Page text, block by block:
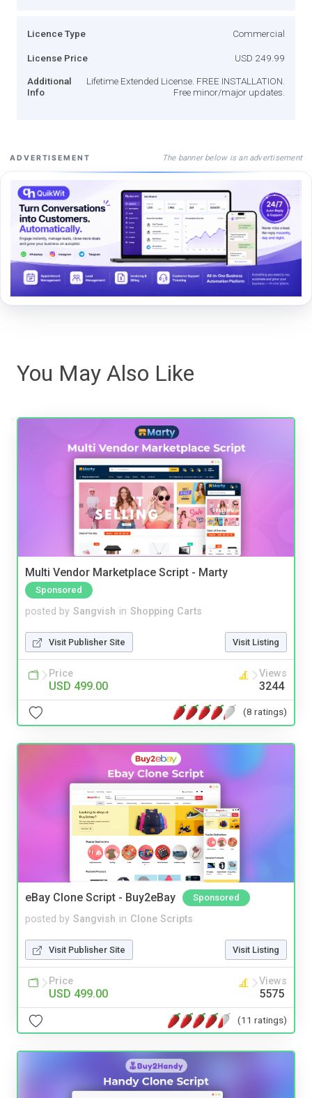
Licence Type Commercial
License Price USD 249.99
Additional
Info
Lifetime Extended License. FREE INSTALLATION.
Free minor/major updates.
ADVERTISEMENT The banner below is an advertisement
You May Also Like
Multi Vendor Marketplace Script - Marty
Sponsored
posted by Sangvish in Shopping Carts
Visit Publisher Site Visit Listing
Price
USD 499.00
Views
3244
(8 ratings)
eBay Clone Script - Buy2eBay Sponsored
posted by Sangvish in Clone Scripts
Visit Publisher Site Visit Listing
Price
USD 499.00
Views
5575
(11 ratings)